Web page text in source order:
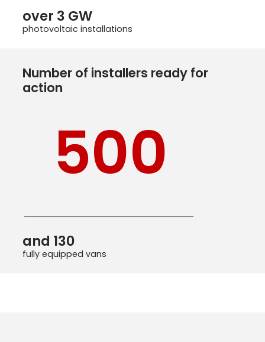
over 3 GW
photovoltaic installations
Number of installers ready for
action
500
and 130
fully equipped vans